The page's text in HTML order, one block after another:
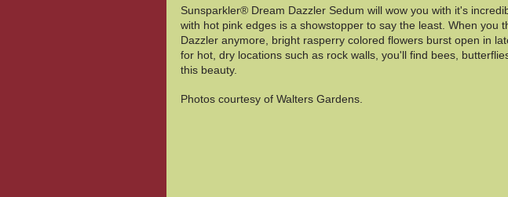
Sunsparkler® Dream Dazzler Sedum will wow you with it's
with hot pink edges is a showstopper to say the least. When you
Dazzler anymore, bright rasperry colored flowers burst open in
for hot, dry locations such as rock walls, you'll find bees,
this beauty.
Photos courtesy of Walters Gardens.